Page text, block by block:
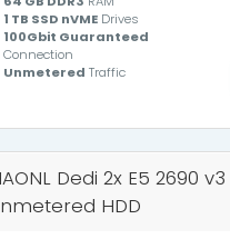
1 TB SSD nVME Drives
100Gbit Guaranteed
Connection
Unmetered Traffic
Dedi 2x E5 2690
HDD